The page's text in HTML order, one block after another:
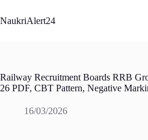
to
content
NaukriAlert24
Railway Recruitment Boards RRB
26 PDF, CBT Pattern, Negative
16/03/2026